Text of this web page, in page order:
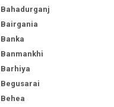
Bahadurganj
Bairgania
Banka
Banmankhi
Barhiya
Begusarai
Behea